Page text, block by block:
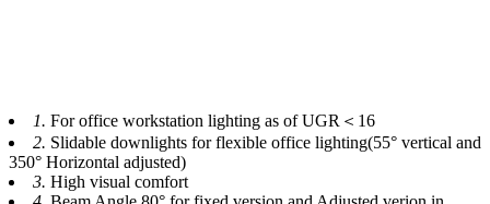
1. For office workstation lighting as of UGR＜16
2. Slidable downlights for flexible office lighting(55° vertical and
350° Horizontal adjusted)
3. High visual comfort